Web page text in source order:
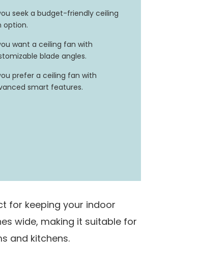
Wired
seek a budget-friendly ceiling
option.
want a ceiling fan with
blade angles.
prefer a ceiling fan with
smart features.
for keeping your indoor
wide, making it suitable for
and kitchens.